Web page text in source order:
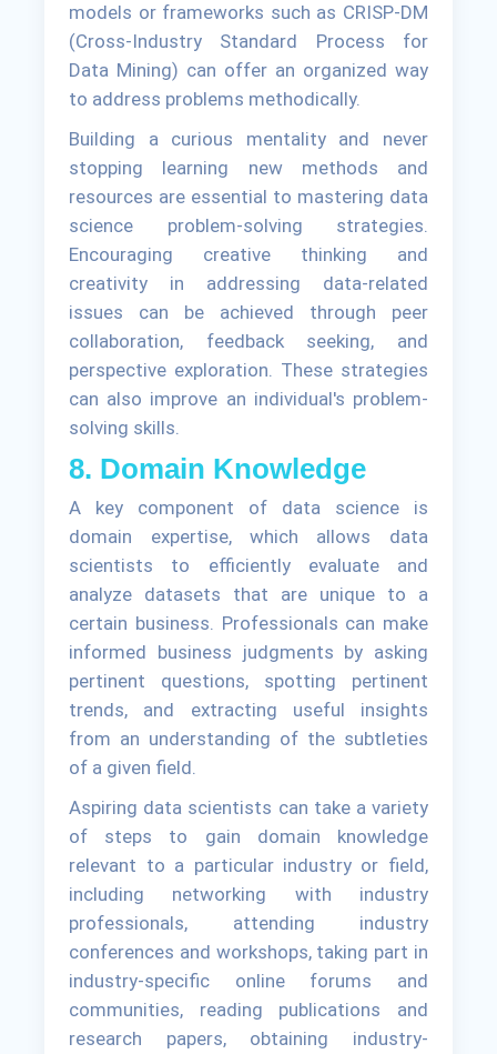
models or frameworks such as CRISP-DM
(Cross-Industry Standard Process for
Data Mining) can offer an organized way
to address problems methodically.
Building a curious mentality and never
stopping learning new methods and
resources are essential to mastering data
science problem-solving strategies.
Encouraging creative thinking and
creativity in addressing data-related
issues can be achieved through peer
collaboration, feedback seeking, and
perspective exploration. These strategies
can also improve an individual's problem-
solving skills.
8. Domain Knowledge
A key component of data science is
domain expertise, which allows data
scientists to efficiently evaluate and
analyze datasets that are unique to a
certain business. Professionals can make
informed business judgments by asking
pertinent questions, spotting pertinent
trends, and extracting useful insights
from an understanding of the subtleties
of a given field.
Aspiring data scientists can take a variety
of steps to gain domain knowledge
relevant to a particular industry or field,
including networking with industry
professionals, attending industry
conferences and workshops, taking part in
industry-specific online forums and
communities, reading publications and
research papers, obtaining industry-